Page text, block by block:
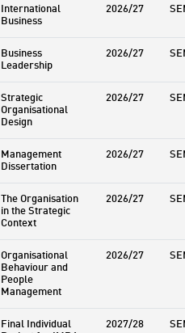
International
Business
2026/27
Business
Leadership
2026/27
Strategic
Organisational
Design
2026/27
Management
Dissertation
2026/27
The Organisation
in the Strategic
Context
2026/27
Organisational
Behaviour and
People
Management
2026/27
Final Individual 2027/28